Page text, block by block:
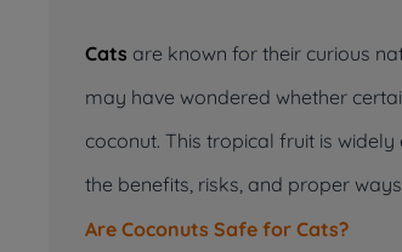
Cats are known for their curious
may have wondered whether
coconut. This tropical fruit is
the benefits, risks, and proper
Are Coconuts Safe for Cats?